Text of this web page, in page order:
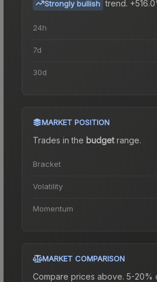
Strongly bullish trend.
24h
7d
30d
MARKET POSITION
Trades in the budgetrange.
Bracket
Volatility
Momentum
MARKET COMPARISON
Compare prices above. 5-20%